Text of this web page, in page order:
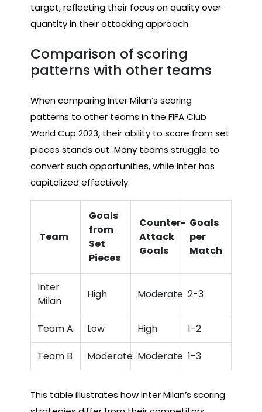
target, reflecting their focus on quality over
quantity in their attacking approach.
Comparison of scoring
patterns with other teams
When comparing Inter Milan’s scoring
patterns to other teams in the FIFA Club
World Cup 2023, their ability to score from set
pieces stands out. Many teams struggle to
convert such opportunities, while Inter has
capitalized effectively.
Team
Goals
from
Set
Pieces
Counter-
Attack
Goals
Goals
per
Match
Inter
Milan
High Moderate 2-3
Team A Low High 1-2
Team B Moderate Moderate 1-3
This table illustrates how Inter Milan’s scoring